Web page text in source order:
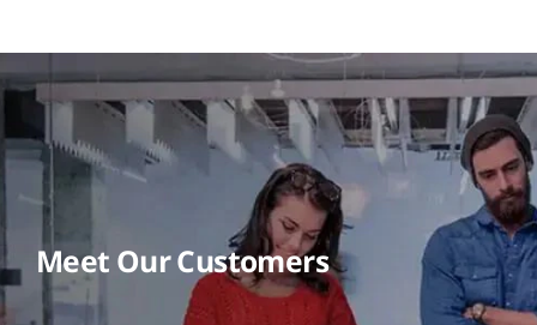
Meet Our Customers